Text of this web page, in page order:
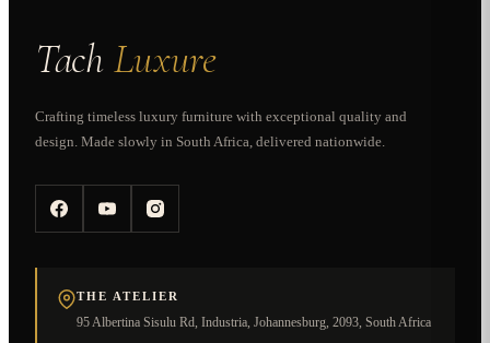
TachLuxure
Crafting timeless luxury furniture with exceptional quality and
design. Made slowly in South Africa, delivered nationwide.
THE ATELIER
95 Albertina Sisulu Rd, Industria, Johannesburg, 2093, South Africa